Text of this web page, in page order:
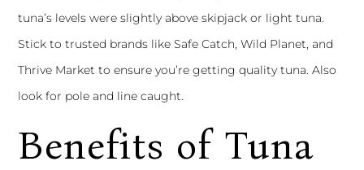
tuna’s levels were slightly above skipjack or light tuna.
Stick to trusted brands like Safe Catch, Wild Planet, and
Thrive Market to ensure you’re getting quality tuna. Also
look for pole and line caught.
Benefits of Tuna